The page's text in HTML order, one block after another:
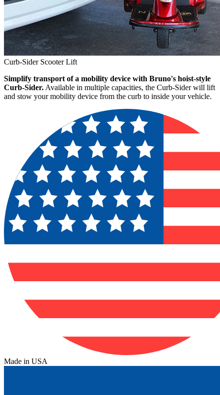
Curb-Sider Scooter Lift
Simplify transport of a mobility device with Bruno's hoist-style
Curb-Sider. Available in multiple capacities, the Curb-Sider will lift
and stow your mobility device from the curb to inside your vehicle.
Made in USA